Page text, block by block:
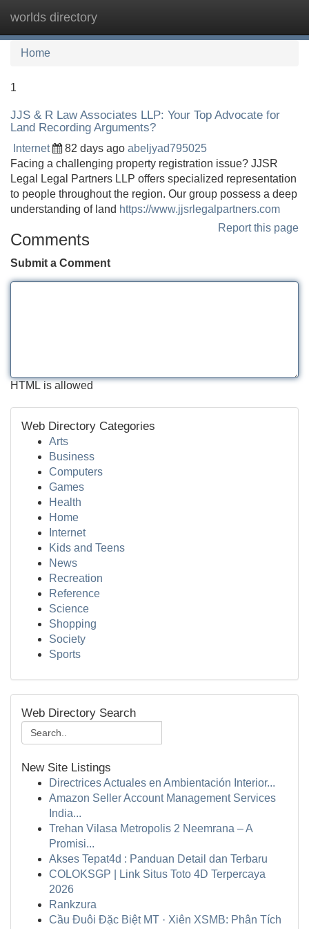
worlds directory
Home
1
JJS & R Law Associates LLP: Your Top Advocate for
Land Recording Arguments?
Internet 82 days ago abeljyad795025
Facing a challenging property registration issue? JJSR
Legal Legal Partners LLP offers specialized representation
to people throughout the region. Our group possess a deep
understanding of land https://www.jjsrlegalpartners.com
Report this page
Comments
Submit a Comment
HTML is allowed
Web Directory Categories
Arts
Business
Computers
Games
Health
Home
Internet
Kids and Teens
News
Recreation
Reference
Science
Shopping
Society
Sports
Web Directory Search
New Site Listings
Directrices Actuales en Ambientación Interior...
Amazon Seller Account Management Services
India...
Trehan Vilasa Metropolis 2 Neemrana – A
Promisi...
Akses Tepat4d : Panduan Detail dan Terbaru
COLOKSGP | Link Situs Toto 4D Terpercaya
2026
Rankzura
Cầu Đuôi Đặc Biệt MT · Xiên XSMB: Phân Tích